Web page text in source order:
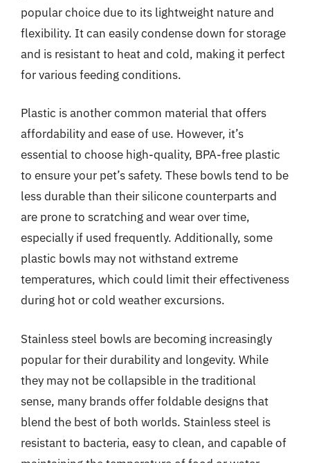
popular choice due to its lightweight nature and
flexibility. It can easily condense down for storage
and is resistant to heat and cold, making it perfect
for various feeding conditions.
Plastic is another common material that offers
affordability and ease of use. However, it’s
essential to choose high-quality, BPA-free plastic
to ensure your pet’s safety. These bowls tend to be
less durable than their silicone counterparts and
are prone to scratching and wear over time,
especially if used frequently. Additionally, some
plastic bowls may not withstand extreme
temperatures, which could limit their effectiveness
during hot or cold weather excursions.
Stainless steel bowls are becoming increasingly
popular for their durability and longevity. While
they may not be collapsible in the traditional
sense, many brands offer foldable designs that
blend the best of both worlds. Stainless steel is
resistant to bacteria, easy to clean, and capable of